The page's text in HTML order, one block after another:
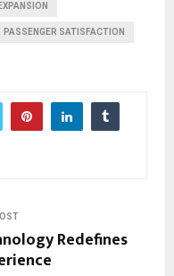
PASSENGER SATISFACTION
Redefines